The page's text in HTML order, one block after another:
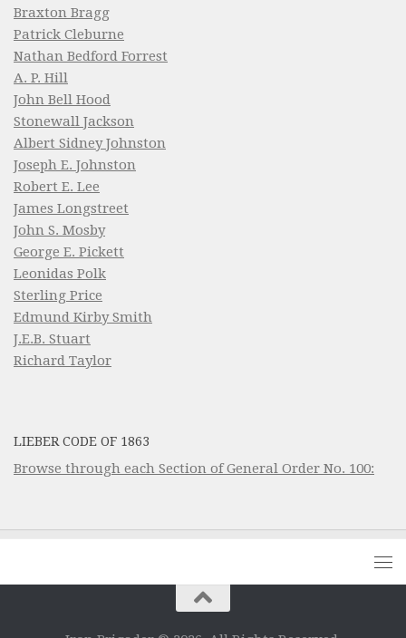
Braxton Bragg
Patrick Cleburne
Nathan Bedford Forrest
A. P. Hill
John Bell Hood
Stonewall Jackson
Albert Sidney Johnston
Joseph E. Johnston
Robert E. Lee
James Longstreet
John S. Mosby
George E. Pickett
Leonidas Polk
Sterling Price
Edmund Kirby Smith
J.E.B. Stuart
Richard Taylor
LIEBER CODE OF 1863
Browse through each Section of General Order No. 100: